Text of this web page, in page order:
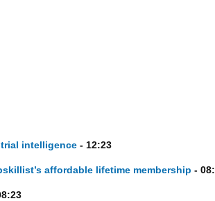
intelligence- 12:23
affordable lifetime membership -